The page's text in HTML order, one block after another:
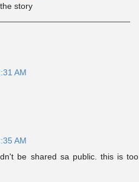
story
AM
AM
be shared sa public. this is too